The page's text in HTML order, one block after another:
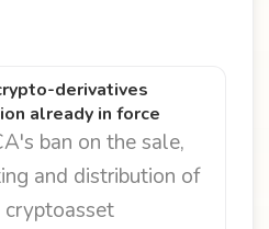
derivatives
already in force
ban on the sale,
and distribution of
cryptoasset